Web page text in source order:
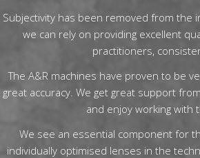
Subjectivity has been removed from the
we can rely on providing excellent
practitioners,
The A&R machines have proven to be
great accuracy. We get great support
and enjoy working with
We see an essential component for
individually optimised lenses in the